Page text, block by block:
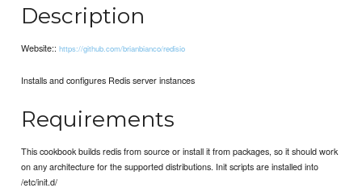
Description
Website::https://github.com/brianbianco/redisio
Installs and configures Redis server instances
Requirements
This cookbook builds redis from source or install it from packages, so it should work
on any architecture for the supported distributions. Init scripts are installed into
/etc/init.d/